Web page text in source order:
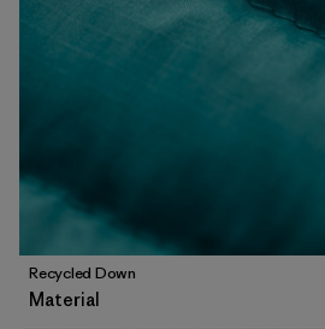
Recycled Down
Material